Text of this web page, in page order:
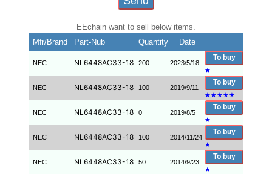
EEchain want to sell below items.
Mfr/Brand
Part-Nub Quantity Date
NEC NL6448AC33-18 200 2023/5/18
To buy
★
NEC NL6448AC33-18 100 2019/9/11
To buy
★★★★★
NEC NL6448AC33-18 0 2019/8/5
To buy
★
NEC NL6448AC33-18 100 2014/11/24
To buy
★
NEC NL6448AC33-18 50 2014/9/23
To buy
★